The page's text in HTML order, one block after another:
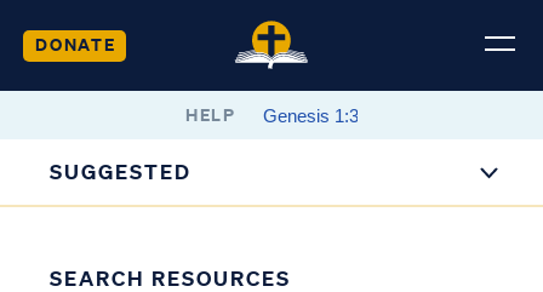
DONATE
HELP
SUGGESTED
SEARCH RESOURCES